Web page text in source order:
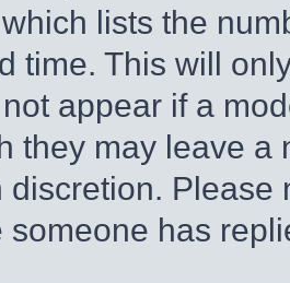
lists the
time. This will
appear if a
they may leave a
discretion.
someone has